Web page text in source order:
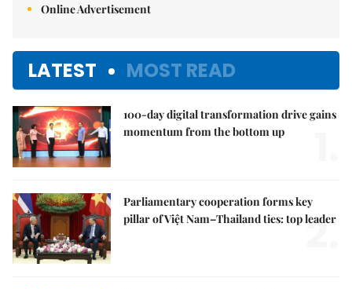
Online Advertisement
LATEST MOST READ
100-day digital transformation drive gains
momentum from the bottom up
Parliamentary cooperation forms key
pillar of Việt Nam–Thailand ties: top leader
2.